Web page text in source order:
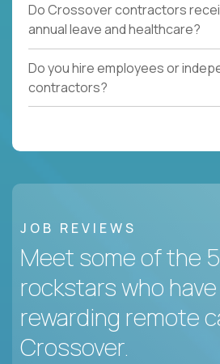
Do Crossover contractors
annual leave and healthcare?
Do you hire employees or
contractors?
JOB REVIEWS
Meet some of the
rockstars who
rewarding remote
Crossover.